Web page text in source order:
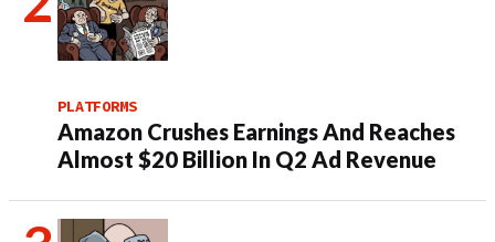
PLATFORMS
Amazon Crushes Earnings And Reaches
Almost $20 Billion In Q2 Ad Revenue